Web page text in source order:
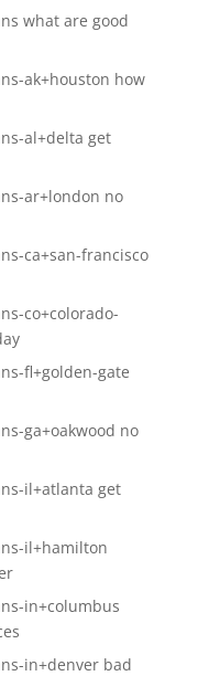
what are good
ak+houston how
al+delta get
ar+london no
ca+san-francisco
co+colorado-
fl+golden-gate
ga+oakwood no
il+atlanta get
il+hamilton
in+columbus
in+denver bad